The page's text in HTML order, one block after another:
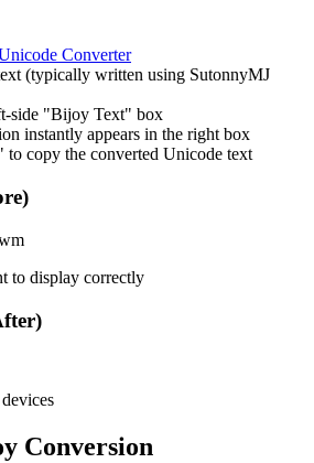
Converter
(typically written using SutonnyMJ
side "Bijoy Text" box
instantly appears in the right box
copy the converted Unicode text
to display correctly
Conversion